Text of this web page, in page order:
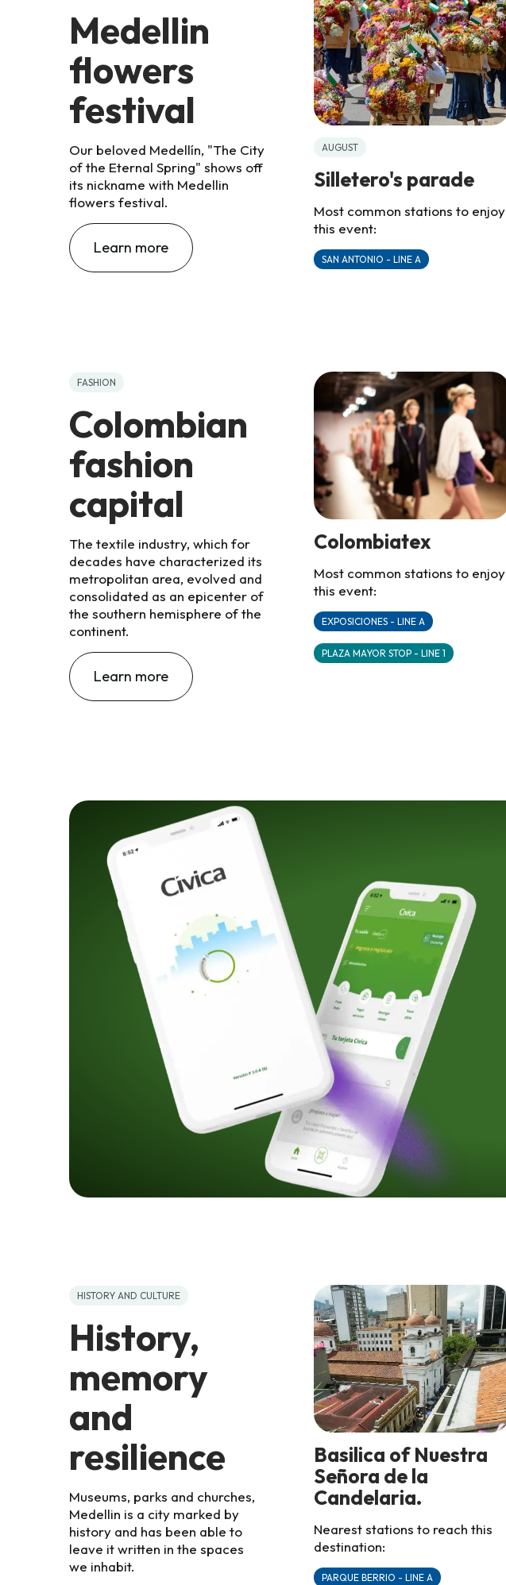
Medellin
flowers
festival
Our beloved Medellín, "The City
of the Eternal Spring" shows off
its nickname with Medellin
flowers festival.
Learn more
AUGUST
Silletero's parade
Most common stations to enjoy
this event:
SAN ANTONIO - LINE A
FASHION
Colombian
fashion
capital
The textile industry, which for
decades have characterized its
metropolitan area, evolved and
consolidated as an epicenter of
the southern hemisphere of the
continent.
Learn more
Colombiatex
Most common stations to enjoy
this event:
EXPOSICIONES - LINE A
PLAZA MAYOR STOP - LINE 1
HISTORY AND CULTURE
History,
memory
and
resilience
Museums, parks and churches,
Medellin is a city marked by
history and has been able to
leave it written in the spaces
we inhabit.
Basilica of Nuestra
Señora de la
Candelaria.
Nearest stations to reach this
destination:
PARQUE BERRIO - LINE A